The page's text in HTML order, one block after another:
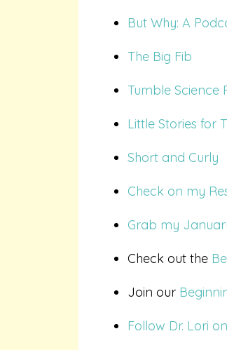
But Why: A
The Big Fib
Tumble Science
Little Stories for
Short and Curly
Check on my
Grab my
Check out the
Join our
Follow Dr. Lori